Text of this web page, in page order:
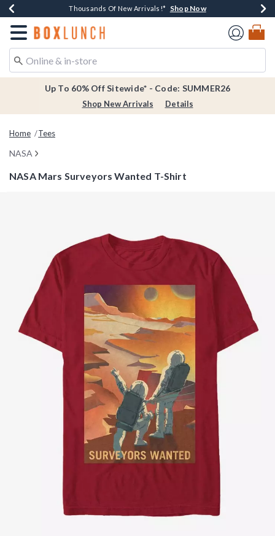
Earn $20 BoxLunch Money Every $40 Spent*Shop Now
Thousands Of New Arrivals!* Shop Now
Free Shipping Over $75* Shop Now
Free In-Store Pickup*Shop Now
Redirect to Boxlunch Home Page
Up To 60% Off Sitewide* - Code: SUMMER26
Shop New Arrivals Details
Home Tees
NASA
NASA Mars Surveyors Wanted T-Shirt